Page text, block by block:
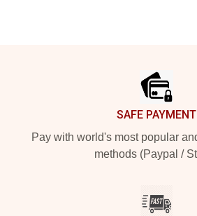
SAFE PAYMENT
Pay with world's most popular
methods (Paypal /